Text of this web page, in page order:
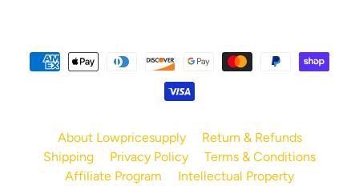
About Lowpricesupply
Return & Refunds
Shipping
Privacy Policy
Terms & Conditions
Affiliate Program
Intellectual Property